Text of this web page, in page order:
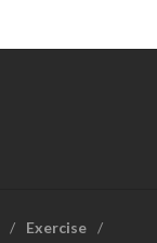
Exercise